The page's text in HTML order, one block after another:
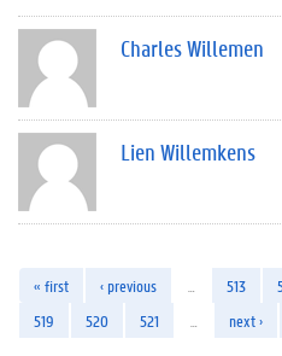
Charles Willemen
Lien Willemkens
« first ‹ previous 513
519
520 521 next ›